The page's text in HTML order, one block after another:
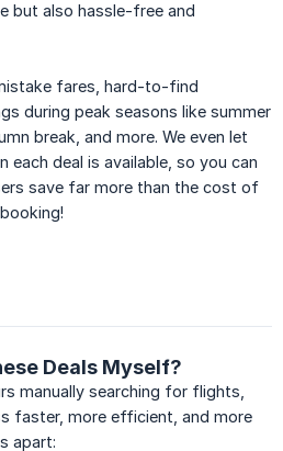
but also hassle-free and
fares, hard-to-find
during peak seasons like summer
break, and more. We even let
each deal is available, so you can
save far more than the cost of
Deals Myself?
manually searching for flights,
faster, more efficient, and more
apart: